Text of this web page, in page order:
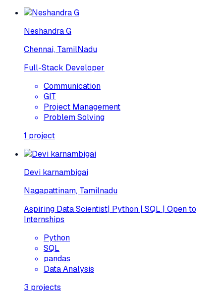
Neshandra G
Chennai, TamilNadu
Full-Stack Developer
Communication
GIT
Project Management
Problem Solving
1 project
Devi karnambigai
Nagapattinam, Tamilnadu
Aspiring Data Scientist| Python | SQL | Open to
Internships
Python
SQL
pandas
Data Analysis
3 projects